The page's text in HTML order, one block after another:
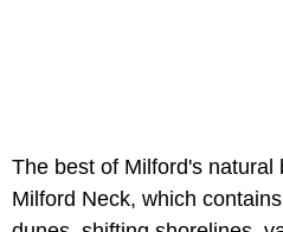
The best of Milford's natural
Milford Neck, which